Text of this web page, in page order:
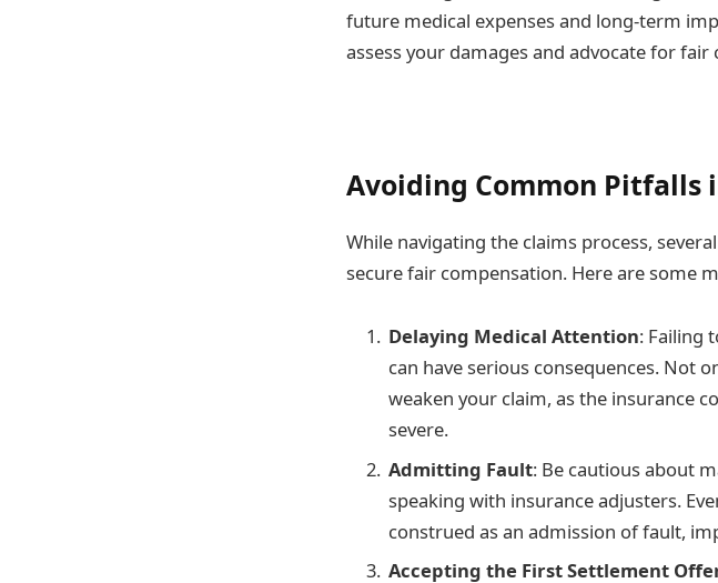
future medical expenses and long-term
assess your damages and advocate for
Avoiding Common Pitfalls
While navigating the claims process,
secure fair compensation. Here are some
Delaying Medical Attention: Failing
can have serious consequences. Not
weaken your claim, as the insurance
severe.
Admitting Fault: Be cautious about
speaking with insurance adjusters.
construed as an admission of fault,
Accepting the First Settlement